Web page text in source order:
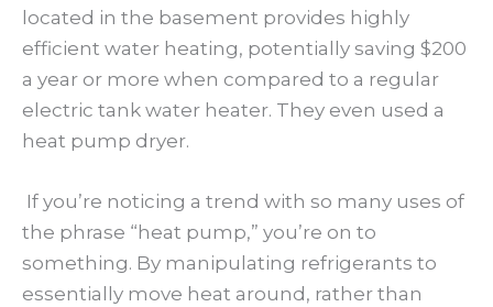
located in the basement provides highly
efficient water heating, potentially saving $200
a year or more when compared to a regular
electric tank water heater. They even used a
heat pump dryer.
If you’re noticing a trend with so many uses of
the phrase “heat pump,” you’re on to
something. By manipulating refrigerants to
essentially move heat around, rather than